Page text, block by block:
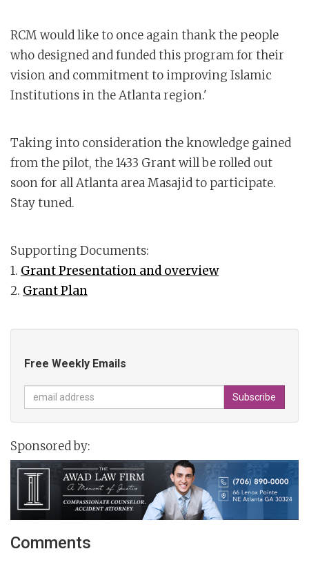
RCM would like to once again thank the people
who designed and funded this program for their
vision and commitment to improving Islamic
Institutions in the Atlanta region.'
Taking into consideration the knowledge gained
from the pilot, the 1433 Grant will be rolled out
soon for all Atlanta area Masajid to participate.
Stay tuned.
Supporting Documents:
1. Grant Presentation and overview
2. Grant Plan
Free Weekly Emails
Sponsored by:
Comments